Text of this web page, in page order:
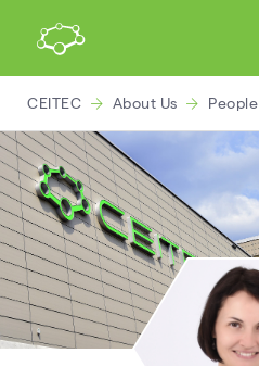
CEITEC About Us People